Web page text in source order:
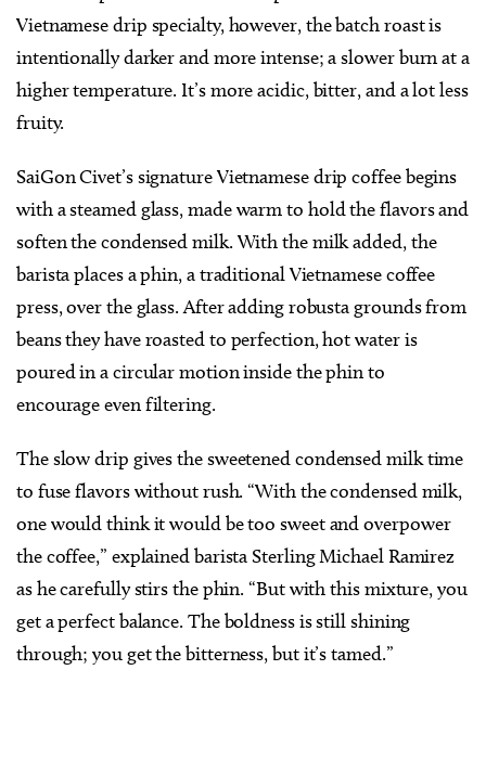
Vietnamese drip specialty, however, the batch roast is
intentionally darker and more intense; a slower burn at a
higher temperature. It’s more acidic, bitter, and a lot less
fruity.
SaiGon Civet’s signature Vietnamese drip coffee begins
with a steamed glass, made warm to hold the flavors and
soften the condensed milk. With the milk added, the
barista places a phin, a traditional Vietnamese coffee
press, over the glass. After adding robusta grounds from
beans they have roasted to perfection, hot water is
poured in a circular motion inside the phin to
encourage even filtering.
The slow drip gives the sweetened condensed milk time
to fuse flavors without rush. “With the condensed milk,
one would think it would be too sweet and overpower
the coffee,” explained barista Sterling Michael Ramirez
as he carefully stirs the phin. “But with this mixture, you
get a perfect balance. The boldness is still shining
through; you get the bitterness, but it’s tamed.”